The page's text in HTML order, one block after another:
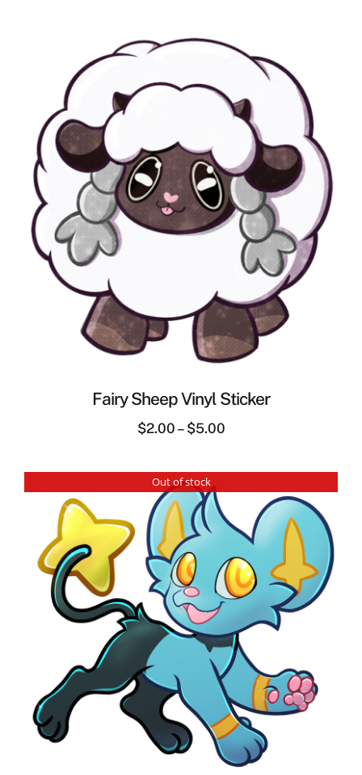
Fairy Sheep Vinyl Sticker
$2.00 – $5.00
Out of stock